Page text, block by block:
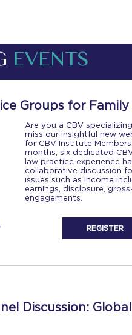
EVENTS
Groups for Family
Are you a CBV
miss our insightful new
for CBV Institute
months, six dedicated
law practice experience
collaborative discussion
issues such as income
earnings, disclosure,
engagements.
REGISTER
Discussion: